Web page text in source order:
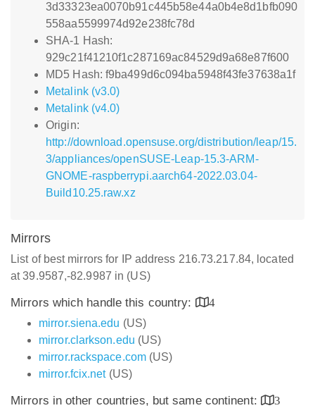
3d33323ea0070b91c445b58e44a0b4e8d1bfb090
558aa5599974d92e238fc78d
SHA-1 Hash:
929c21f41210f1c287169ac84529d9a68e87f600
MD5 Hash: f9ba499d6c094ba5948f43fe37638a1f
Metalink (v3.0)
Metalink (v4.0)
Origin:
http://download.opensuse.org/distribution/leap/15.
3/appliances/openSUSE-Leap-15.3-ARM-
GNOME-raspberrypi.aarch64-2022.03.04-
Build10.25.raw.xz
Mirrors
List of best mirrors for IP address 216.73.217.84, located
at 39.9587,-82.9987 in (US)
Mirrors which handle this country:
4
mirror.siena.edu (US)
mirror.clarkson.edu (US)
mirror.rackspace.com (US)
mirror.fcix.net(US)
Mirrors in other countries, but same continent:
3